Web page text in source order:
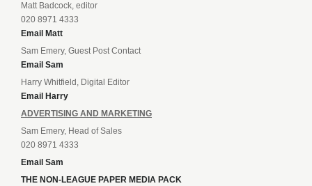
Matt Badcock, editor
020 8971 4333
Email Matt
Sam Emery, Guest Post Contact
Email Sam
Harry Whitfield, Digital Editor
Email Harry
ADVERTISING AND MARKETING
Sam Emery, Head of Sales
020 8971 4333
Email Sam
THE NON-LEAGUE PAPER MEDIA PACK